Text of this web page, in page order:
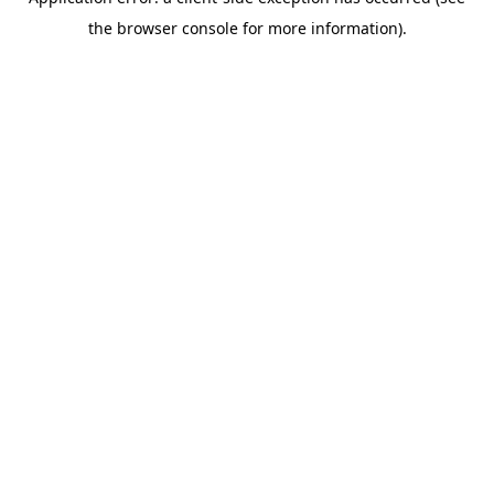
the browser console for more information).